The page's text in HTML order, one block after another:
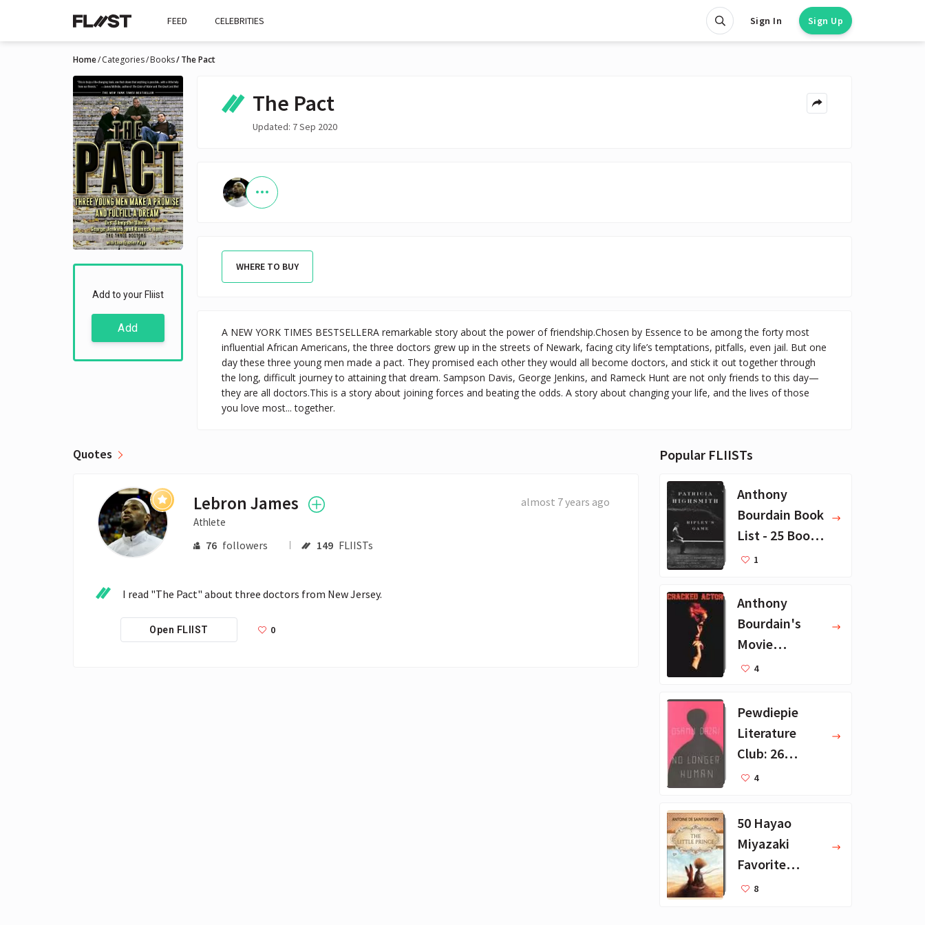
FEED CELEBRITIES Sign In Sign Up
Home Categories Books The Pact
Add to your Fliist
Add
The Pact
Updated: 7 Sep 2020
WHERE TO BUY
A NEW YORK TIMES BESTSELLERA remarkable story about the power of friendship.Chosen by Essence to be among the forty most
influential African Americans, the three doctors grew up in the streets of Newark, facing city life’s temptations, pitfalls, even jail. But one
day these three young men made a pact. They promised each other they would all become doctors, and stick it out together through
the long, difficult journey to attaining that dream. Sampson Davis, George Jenkins, and Rameck Hunt are not only friends to this day—
they are all doctors.This is a story about joining forces and beating the odds. A story about changing your life, and the lives of those
you love most... together.
Quotes
Lebron James
Athlete
76 followers 149 FLIISTs
almost 7 years ago
I read "The Pact" about three doctors from New Jersey.
Open FLIIST 0
Popular FLIISTs
Anthony
Bourdain Book
List - 25 Book
Recommendat
1
Anthony
Bourdain's
Movie
Collection - 16
4
Pewdiepie
Literature
Club: 26
Favorite
4
50 Hayao
Miyazaki
Favorite
Books for Kids
8